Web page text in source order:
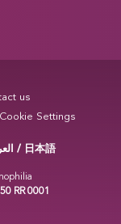
us
Cookie Settings
/ 日本語
RR 0001